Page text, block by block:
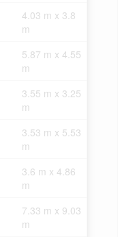
4.03 m x 3.8
m
5.87 m x 4.55
m
3.55 m x 3.25
m
3.53 m x 5.53
m
3.6 m x 4.86
m
7.33 m x 9.03
m